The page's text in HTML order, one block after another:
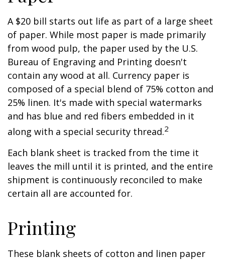
A $20 bill starts out life as part of a large sheet
of paper. While most paper is made primarily
from wood pulp, the paper used by the U.S.
Bureau of Engraving and Printing doesn't
contain any wood at all. Currency paper is
composed of a special blend of 75% cotton and
25% linen. It's made with special watermarks
and has blue and red fibers embedded in it
along with a special security thread.2
Each blank sheet is tracked from the time it
leaves the mill until it is printed, and the entire
shipment is continuously reconciled to make
certain all are accounted for.
Printing
These blank sheets of cotton and linen paper